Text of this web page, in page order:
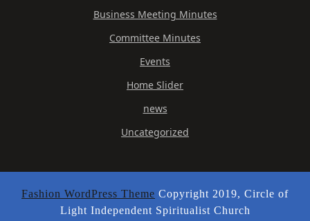
Business Meeting Minutes
Committee Minutes
Events
Home Slider
news
Uncategorized
Fashion WordPress Theme Copyright 2019, Circle of
Light Independent Spiritualist Church